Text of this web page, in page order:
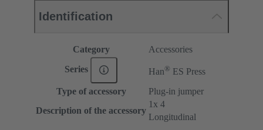
Identification
Category Accessories
Series Han® ES Press
Type of accessory
Plug-in jumper
Description of the accessory
1x 4
Longitudinal